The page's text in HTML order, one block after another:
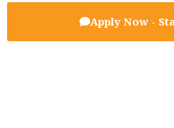
Apply Now -